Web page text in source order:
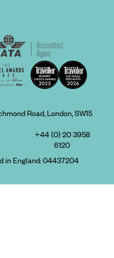
Road, London, SW15
+44 (0) 20 3958
6120
in England:04437204